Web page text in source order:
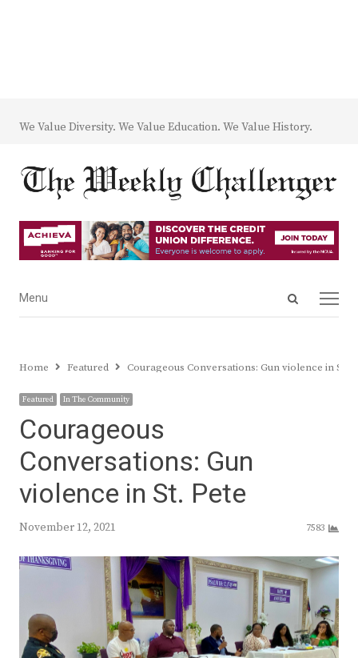
We Value Diversity. We Value Education. We Value History.
Open
Menu
Menu
Home Featured Courageous Conversations: Gun violence in St.
Featured In The Community
Courageous
Conversations: Gun
violence in St. Pete
November 12, 2021 7583